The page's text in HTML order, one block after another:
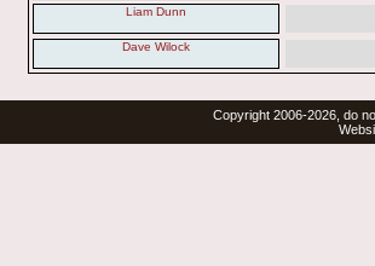
Liam Dunn
Dave Wilock
Copyright 2006-2026, do